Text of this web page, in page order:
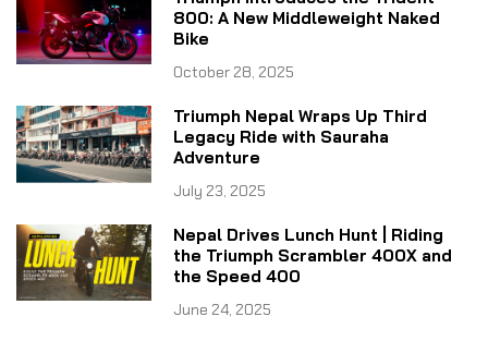
800: A New Middleweight Naked
Bike
October 28, 2025
Triumph Nepal Wraps Up Third
Legacy Ride with Sauraha
Adventure
July 23, 2025
Nepal Drives Lunch Hunt | Riding
the Triumph Scrambler 400X and
the Speed 400
June 24, 2025